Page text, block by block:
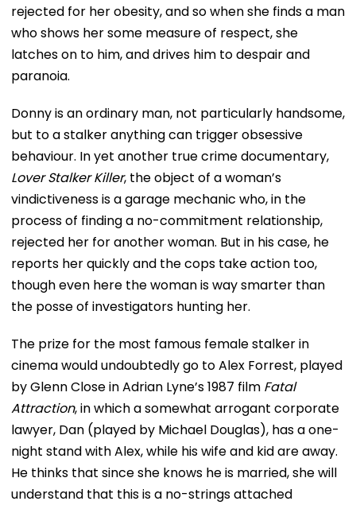
rejected for her obesity, and so when she finds a man
who shows her some measure of respect, she
latches on to him, and drives him to despair and
paranoia.
Donny is an ordinary man, not particularly handsome,
but to a stalker anything can trigger obsessive
behaviour. In yet another true crime documentary,
Lover Stalker Killer, the object of a woman’s
vindictiveness is a garage mechanic who, in the
process of finding a no-commitment relationship,
rejected her for another woman. But in his case, he
reports her quickly and the cops take action too,
though even here the woman is way smarter than
the posse of investigators hunting her.
The prize for the most famous female stalker in
cinema would undoubtedly go to Alex Forrest, played
by Glenn Close in Adrian Lyne’s 1987 film Fatal
Attraction, in which a somewhat arrogant corporate
lawyer, Dan (played by Michael Douglas), has a one-
night stand with Alex, while his wife and kid are away.
He thinks that since she knows he is married, she will
understand that this is a no-strings attached